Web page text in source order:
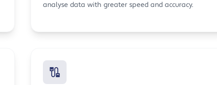
analyse data with greater speed and accuracy.